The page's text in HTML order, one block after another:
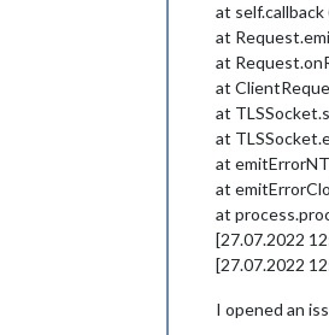
at
at
at
at
at
at
at
at
at
[27.07.2022
[27.07.2022
I opened an